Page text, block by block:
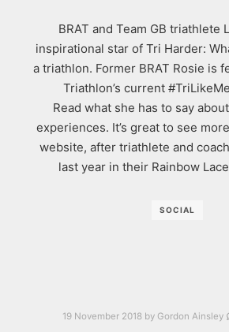
BRAT and Team GB triathlete
inspirational star of Tri Harder:
a triathlon. Former BRAT Rosie is
Triathlon’s current
Read what she has to say
experiences. It’s great to see
website, after triathlete and
last year in their Rainbow
SOCIAL
19 November 2018 by Gordon Ainsley